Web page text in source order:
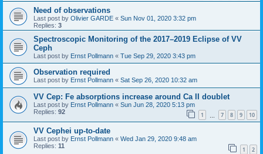
Need of observations
Last post by Olivier GARDE « Sun Nov 01, 2020 3:32 pm
Replies: 3
Spectroscopic Monitoring of the 2017–2019 Eclipse of VV
Ceph
Last post by Ernst Pollmann « Tue Sep 29, 2020 3:43 pm
Observation required
Last post by Ernst Pollmann « Sat Sep 26, 2020 10:32 am
VV Cep: Fe absorptions increase around Ca II doublet
Last post by Ernst Pollmann « Sun Jun 28, 2020 5:13 pm
Replies: 92 1 7 8 9 10
VV Cephei up-to-date
Last post by Ernst Pollmann « Wed Jan 29, 2020 9:48 am
Replies: 11 1 2